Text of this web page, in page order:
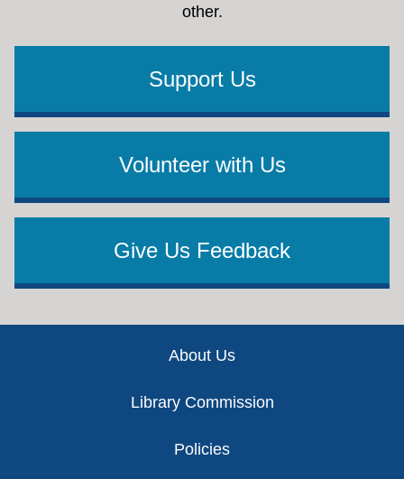
other.
Support Us
Volunteer with Us
Give Us Feedback
About Us
Library Commission
Policies